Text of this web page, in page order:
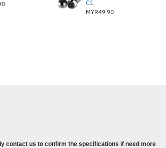
C1
MYR49.90
contact us to confirm the specifications if need more